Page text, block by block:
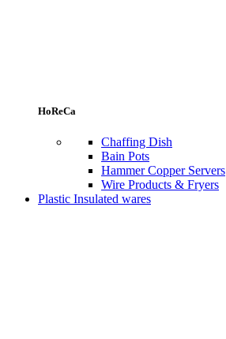
HoReCa
Chaffing Dish
Bain Pots
Hammer Copper Servers
Wire Products & Fryers
Plastic Insulated wares